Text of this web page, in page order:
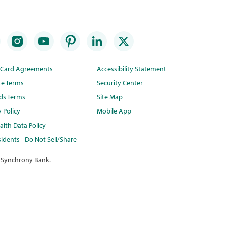
Agreements
Terms
Terms
Policy
Data Policy
- Do Not Sell/Share
Accessibility Statement
Security Center
Site Map
Mobile App
Bank.